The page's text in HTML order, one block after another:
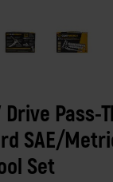
Pass-
SAE/
Set